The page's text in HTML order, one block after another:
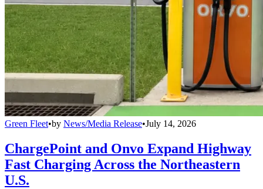
Green Fleet•by News/Media Release•July 14, 2026
ChargePoint and Onvo Expand Highway
Fast Charging Across the Northeastern
U.S.